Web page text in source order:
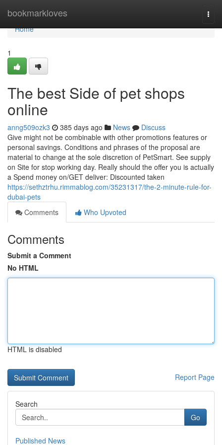
bookmarkloves
Home
Home
1
The best Side of pet shops
online
anng509ozk3 385 days ago News
Discuss
Give might not be combinable with other promotions features or
personal savings. Conditions and phrases of the proposal are
material to change at the sole discretion of PetSmart. See supply
on Site for stop working day. Really should the offer you is actually
a Spend money on/GET deliver: Discounted taken
https://sethztrhu.rimmablog.com/35231317/the-2-minute-rule-for-
dubai-pets
Comments
Who Upvoted
Comments
Submit a Comment
No HTML
HTML is disabled
Report Page
Search
Go
Published News